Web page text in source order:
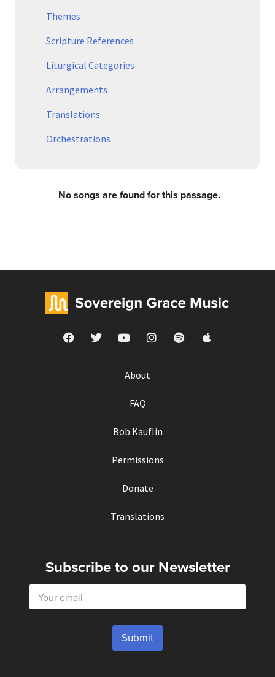
Themes
Scripture References
Liturgical Categories
Arrangements
Translations
Orchestrations
No songs are found for this passage.
About
FAQ
Bob Kauflin
Permissions
Donate
Translations
Subscribe to our Newsletter
E
a
Submit